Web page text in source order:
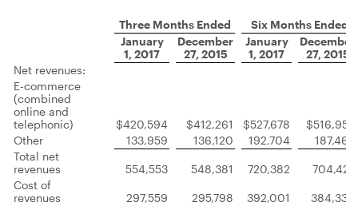
Three Months Ended
Six Months Ended
January
1, 2017
December
27, 2015
January
1, 2017
December
27, 2015
Net revenues:
E-commerce
(combined
online and
telephonic)
$420,594 $412,261 $527,678
$516,958
Other
133,959 136,120 192,704
187,464
Total net
revenues
554,553 548,381 720,382
704,422
Cost of
revenues
297,559 295,798 392,001
384,330